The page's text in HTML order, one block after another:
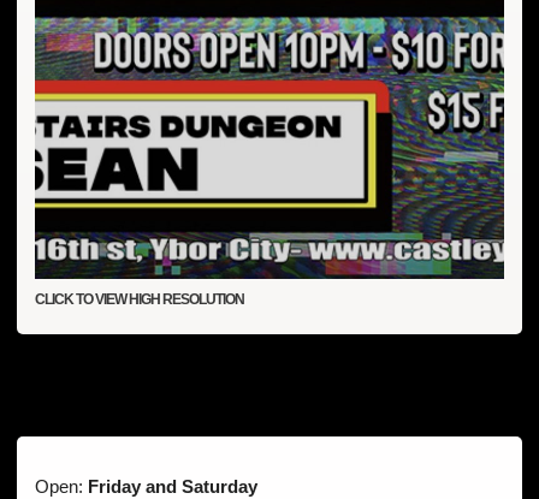
CLICK TO VIEW HIGH RESOLUTION
Open: Friday and Saturday